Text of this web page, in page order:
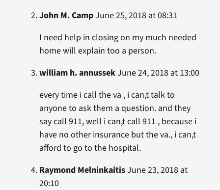
John M. CampJune 25, 2018 at 08:31
I need help in closing on my much needed
home will explain too a person.
william h. annussekJune 24, 2018 at 13:00
every time i call the va , i can,t talk to
anyone to ask them a question. and they
say call 911, well i can,t call 911 , because i
have no other insurance but the va., i can,t
afford to go to the hospital.
Raymond MelninkaitisJune 23, 2018 at
20:10